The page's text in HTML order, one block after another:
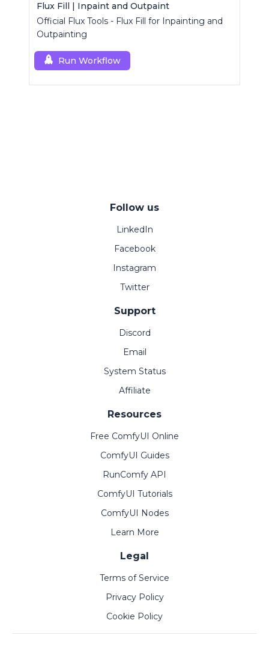
Flux Fill | Inpaint and Outpaint
Official Flux Tools - Flux Fill for Inpainting and
Outpainting
Run Workflow
Follow us
LinkedIn
Facebook
Instagram
Twitter
Support
Discord
Email
System Status
Affiliate
Resources
Free ComfyUI Online
ComfyUI Guides
RunComfy API
ComfyUI Tutorials
ComfyUI Nodes
Learn More
Legal
Terms of Service
Privacy Policy
Cookie Policy